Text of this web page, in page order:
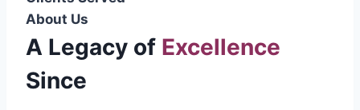
About Us
A Legacy of Excellence
Since